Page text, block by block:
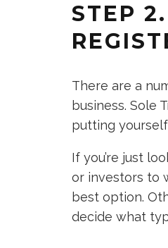
STEP
There are a
business. Sole
putting yourself
If you’re just
or investors to
best option.
decide what